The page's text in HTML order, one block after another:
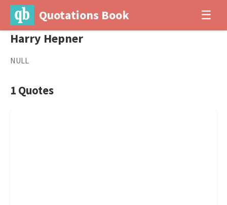
Quotations Book ☰
Harry Hepner
NULL
1 Quotes